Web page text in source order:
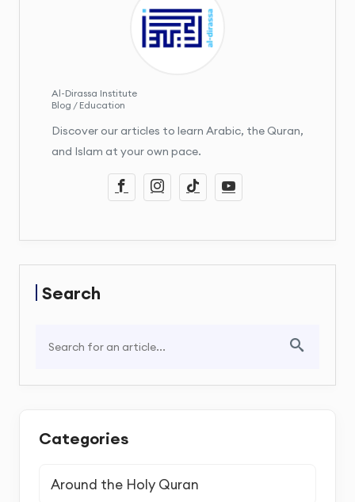
Al-Dirassa Institute
Blog / Education
Discover our articles to learn Arabic, the Quran,
and Islam at your own pace.
Search
Categories
Around the Holy Quran